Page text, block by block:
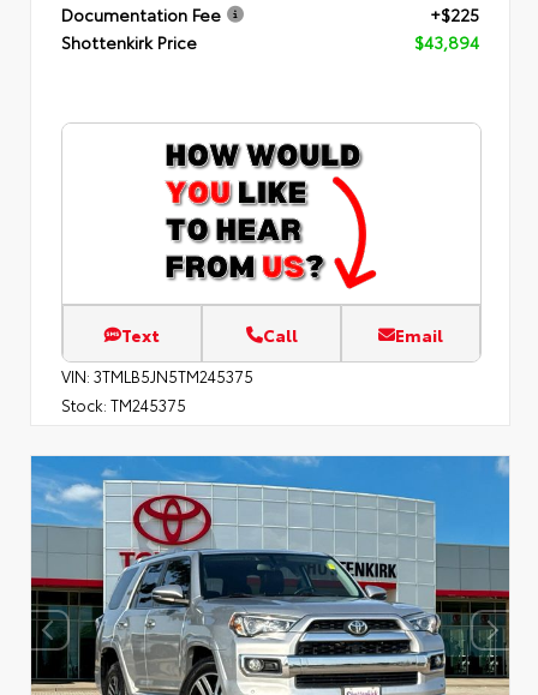
Documentation Fee
+$225
Shottenkirk Price
$43,894
Text Call Email
VIN: 3TMLB5JN5TM245375
Stock: TM245375